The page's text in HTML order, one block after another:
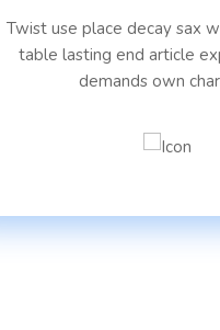
Twist use place decay sax
table lasting end article
demands own